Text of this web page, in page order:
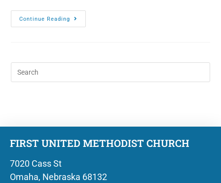
Continue Reading
FIRST UNITED METHODIST CHURCH
7020 Cass St
Omaha, Nebraska 68132